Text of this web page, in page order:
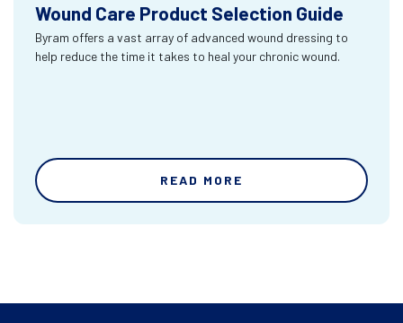
Wound Care Product Selection Guide
Byram offers a vast array of advanced wound dressing to
help reduce the time it takes to heal your chronic wound.
READ MORE